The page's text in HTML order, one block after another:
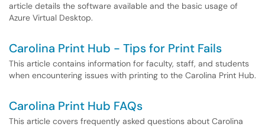
article details the software available and the basic usage of
Azure Virtual Desktop.
Carolina Print Hub - Tips for Print Fails
This article contains information for faculty, staff, and students
when encountering issues with printing to the Carolina Print Hub.
Carolina Print Hub FAQs
This article covers frequently asked questions about Carolina